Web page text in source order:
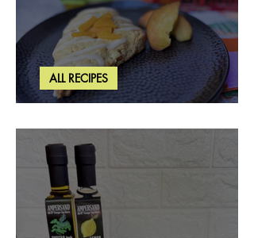
Brown Butter Peach Scones
ALL RECIPES